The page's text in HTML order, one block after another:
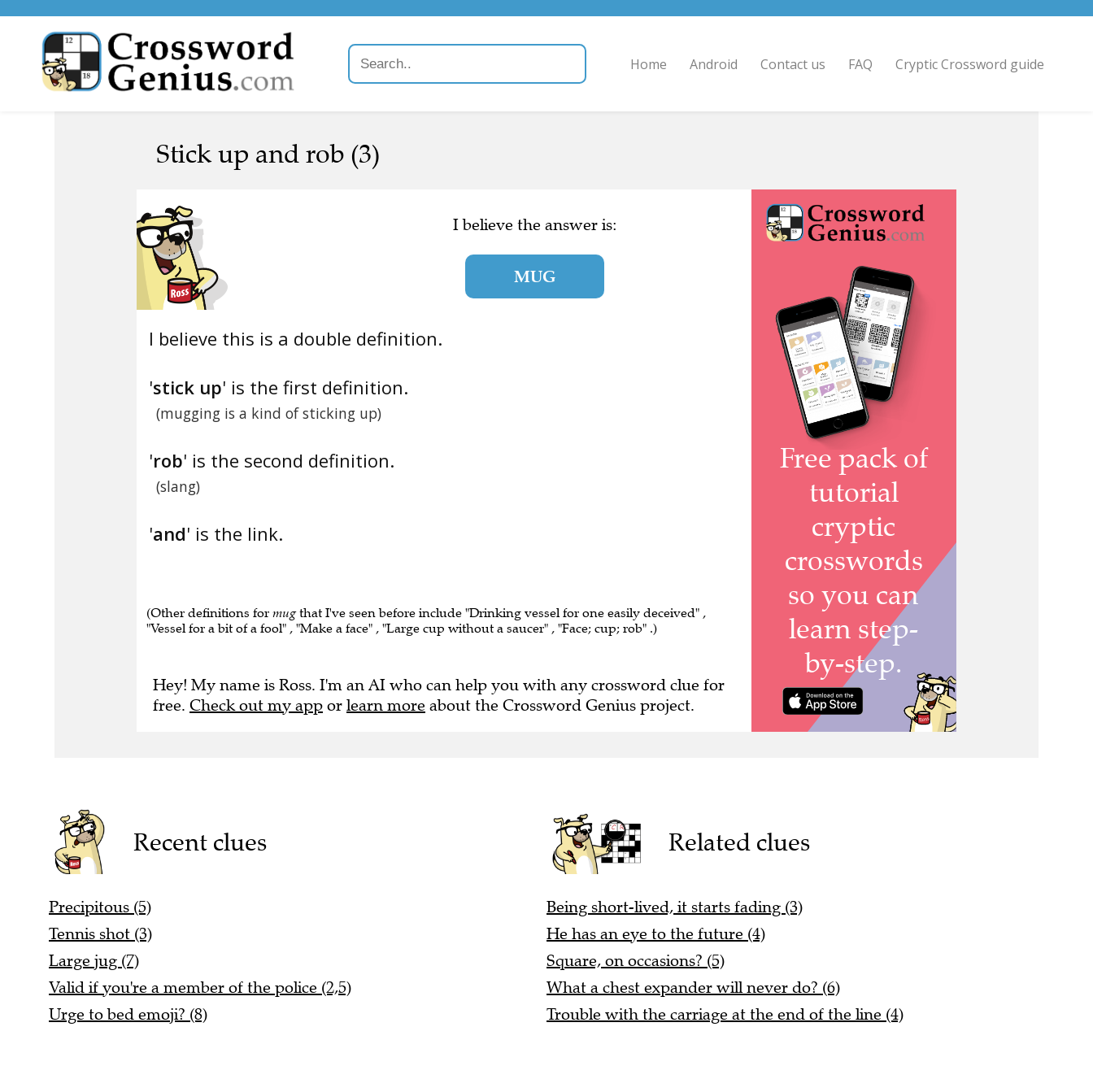
Home Android Contact us FAQ Cryptic Crossword guide
Stick up and rob (3)
I believe the answer is:
MUG
I believe this is a double definition.
'stick up' is the first definition.
(mugging is a kind of sticking up)
'rob' is the second definition.
(slang)
'and' is the link.
(Other definitions for mugthat I've seen before include "Drinking vessel for one easily deceived" ,
"Vessel for a bit of a fool" , "Make a face" , "Large cup without a saucer" , "Face; cup; rob" .)
Hey! My name is Ross. I'm an AI who can help you with any crossword clue for
free. Check out my app or learn more about the Crossword Genius project.
Recent clues
Precipitous (5)
Tennis shot (3)
Large jug (7)
Valid if you're a member of the police (2,5)
Urge to bed emoji? (8)
Related clues
Being short-lived, it starts fading (3)
He has an eye to the future (4)
Square, on occasions? (5)
What a chest expander will never do? (6)
Trouble with the carriage at the end of the line (4)